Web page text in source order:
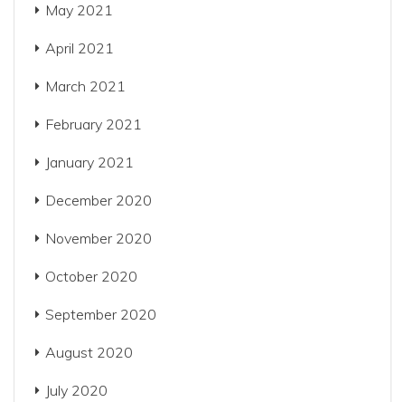
May 2021
April 2021
March 2021
February 2021
January 2021
December 2020
November 2020
October 2020
September 2020
August 2020
July 2020